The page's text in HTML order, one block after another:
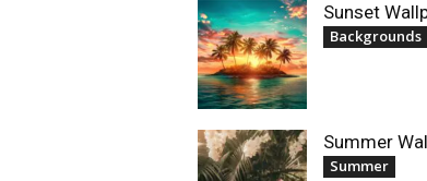
Sunset
Backgrounds
Summer
Summer